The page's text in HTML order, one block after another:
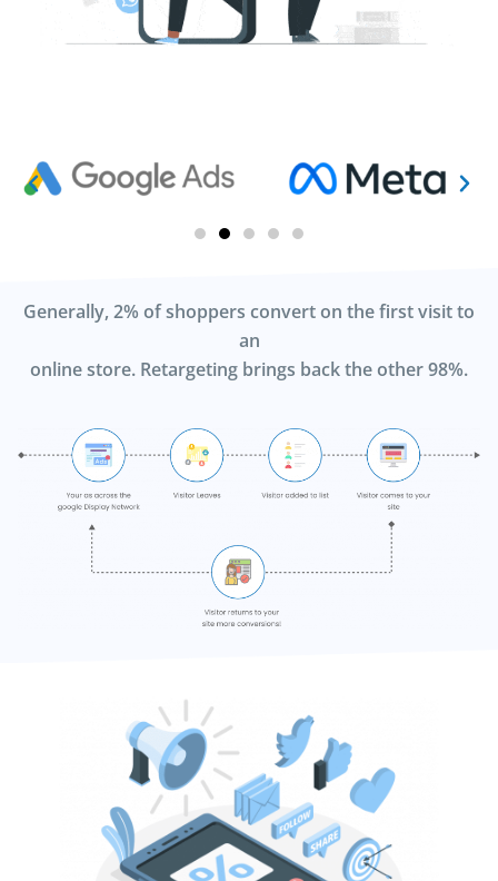
Generally, 2% of shoppers convert on the first visit to
an
online store. Retargeting brings back the other 98%.